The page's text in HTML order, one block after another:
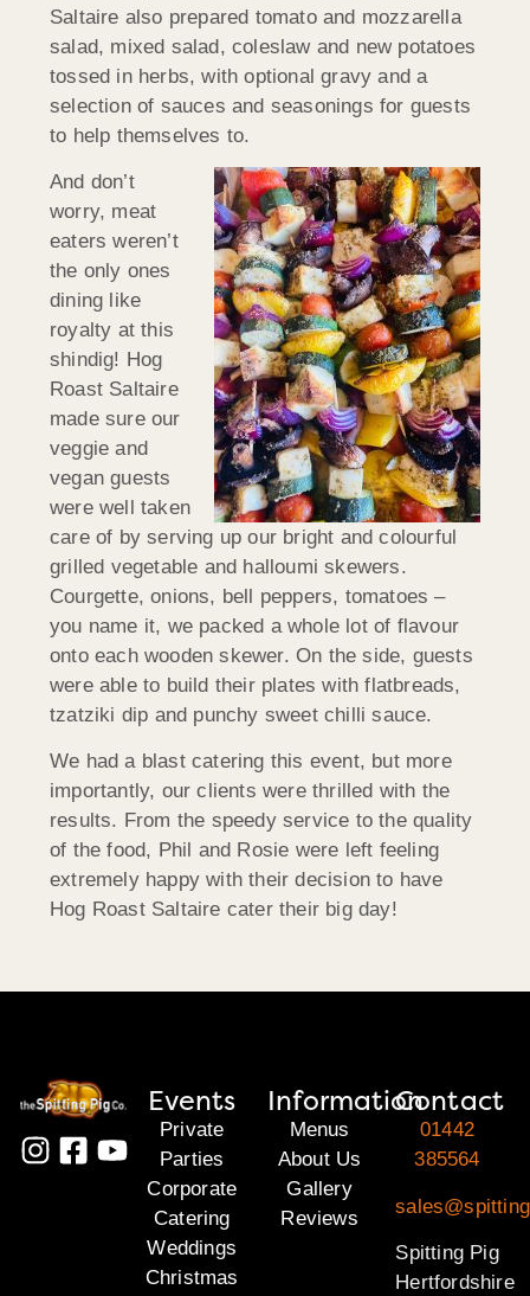
Saltaire also prepared tomato and mozzarella
salad, mixed salad, coleslaw and new potatoes
tossed in herbs, with optional gravy and a
selection of sauces and seasonings for guests
to help themselves to.
And don’t
worry, meat
eaters weren’t
the only ones
dining like
royalty at this
shindig! Hog
Roast Saltaire
made sure our
veggie and
vegan guests
were well taken
care of by serving up our bright and colourful
grilled vegetable and halloumi skewers.
Courgette, onions, bell peppers, tomatoes –
you name it, we packed a whole lot of flavour
onto each wooden skewer. On the side, guests
were able to build their plates with flatbreads,
tzatziki dip and punchy sweet chilli sauce.
We had a blast catering this event, but more
importantly, our clients were thrilled with the
results. From the speedy service to the quality
of the food, Phil and Rosie were left feeling
extremely happy with their decision to have
Hog Roast Saltaire cater their big day!
Events
Private
Parties
Corporate
Catering
Weddings
Christmas
Information
Menus
About Us
Gallery
Reviews
Contact
01442
385564
Spitting Pig
Hertfordshire